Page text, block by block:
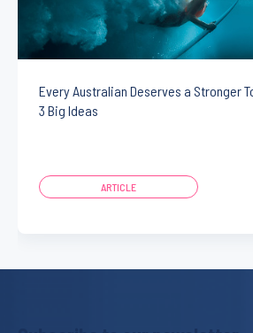
Every Australian Deserves a Stronger
3 Big Ideas
ARTICLE